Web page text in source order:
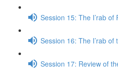
Session 15: The I’rab of
Session 16: The I’rab
Session 17: Review of